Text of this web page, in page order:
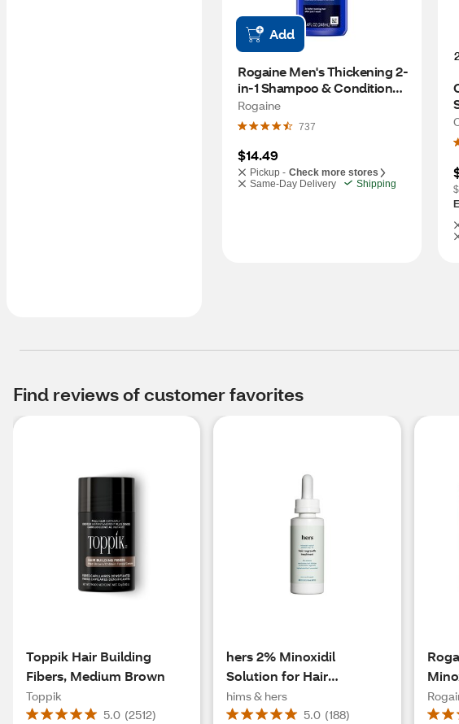
Add
Rogaine Men's Thickening 2-
in-1 Shampoo & Conditioner,
8.5 OZ
Rogaine
737
$14.49
Pickup - Check more stores
Same-Day Delivery
Shipping
Find reviews of customer favorites
Toppik Hair Building
Fibers, Medium Brown
Toppik
5.0 (2512)
hers 2% Minoxidil
Solution for Hair
Regrowth, 1 Month
Supply
hims & hers
5.0 (188)